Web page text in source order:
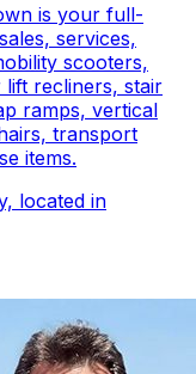
is your full-
services,
scooters,
recliners, stair
ramps, vertical
transport
items.
located in